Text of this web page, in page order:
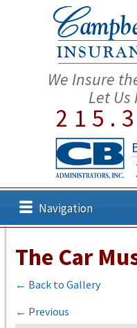
We Insure
Let Us
Navigation
The Car
← Back to Gallery
← Previous